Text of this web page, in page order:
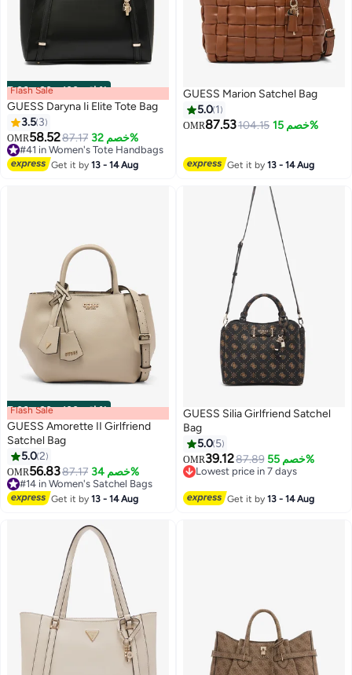
00m:00s· باقي 100%
2
Flash Sale
GUESS Daryna Ii Elite Tote Bag
3.5 3
OMR58.5287.17 خصم 32%
#41 in Women's Tote Handbags
#41 in Women's Tote Handbags
Get it by13 - 14 Aug
GUESS Marion Satchel Bag
5.0 1
OMR87.53104.15 خصم 15%
Get it by13 - 14 Aug
00m:00s· باقي 100% Flash Sale
GUESS Amorette II Girlfriend
Satchel Bag
5.02
OMR56.8387.17 خصم 34%
#14 in Women's Satchel Bags
#14 in Women's Satchel Bags
Get it by13 - 14 Aug
3
GUESS Silia Girlfriend Satchel
Bag
5.0 5
OMR39.1287.89 خصم 55%
Lowest price in 7 days
Get it by13 - 14 Aug